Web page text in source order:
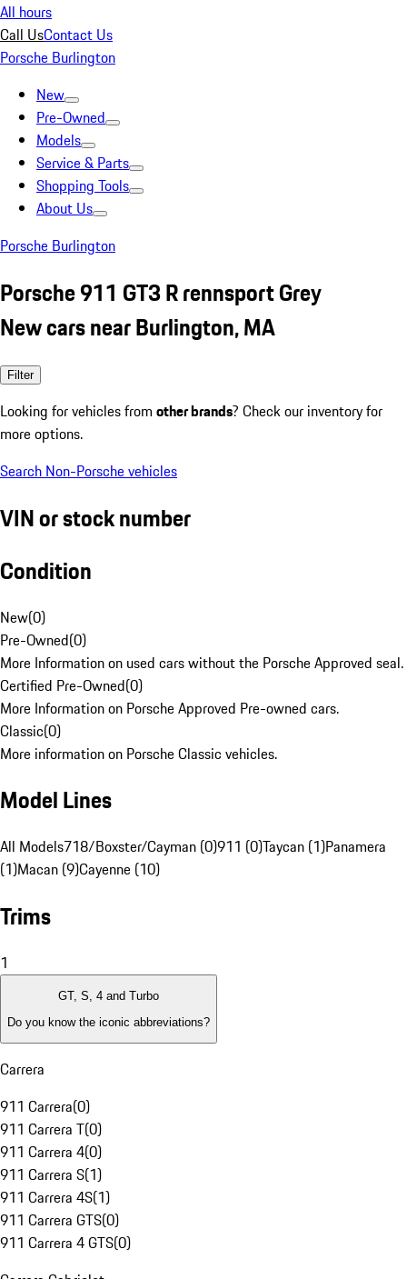
All hours
Call UsContact Us
Porsche Burlington
New
Pre-Owned
Models
Service & Parts
Shopping Tools
About Us
Porsche Burlington
Porsche 911 GT3 R rennsport Grey
New cars near Burlington, MA
Filter
Looking for vehicles from other brands? Check our inventory for
more options.
Search Non-Porsche vehicles
VIN or stock number
Condition
New(0)
Pre-Owned(0)
More Information on used cars without the Porsche Approved seal.
Certified Pre-Owned(0)
More Information on Porsche Approved Pre-owned cars.
Classic(0)
More information on Porsche Classic vehicles.
Model Lines
All Models718/Boxster/Cayman (0)911 (0)Taycan (1)Panamera
(1)Macan (9)Cayenne (10)
Trims
1
GT, S, 4 and Turbo
Do you know the iconic abbreviations?
Carrera
911 Carrera(0)
911 Carrera T(0)
911 Carrera 4(0)
911 Carrera S(1)
911 Carrera 4S(1)
911 Carrera GTS(0)
911 Carrera 4 GTS(0)